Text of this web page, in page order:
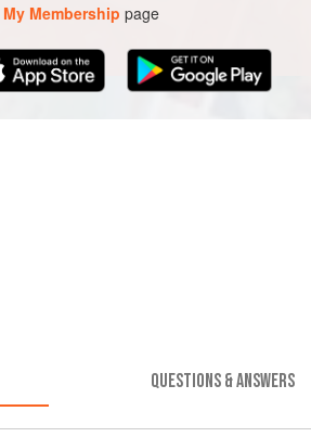
My Membership page
QUESTIONS & ANSWERS